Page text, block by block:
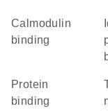
calmodulin
binding
identical
protein
binding